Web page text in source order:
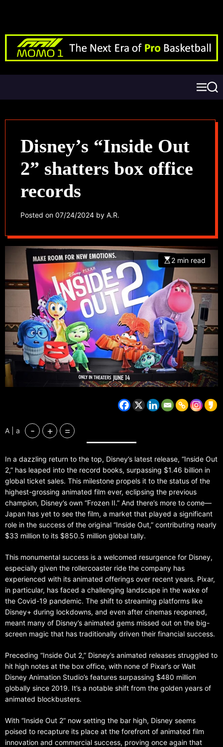
Disney’s “Inside Out
2” shatters box office
records
Posted on 07/24/2024 by A.R.
2 min read
A | a - + =
In a dazzling return to the top, Disney’s latest release, “Inside Out
2,” has leaped into the record books, surpassing $1.46 billion in
global ticket sales. This milestone propels it to the status of the
highest-grossing animated film ever, eclipsing the previous
champion, Disney’s own “Frozen II.” And there’s more to come—
Japan has yet to see the film, a market that played a significant
role in the success of the original “Inside Out,” contributing nearly
$33 million to its $850.5 million global tally.
This monumental success is a welcomed resurgence for Disney,
especially given the rollercoaster ride the company has
experienced with its animated offerings over recent years. Pixar,
in particular, has faced a challenging landscape in the wake of
the Covid-19 pandemic. The shift to streaming platforms like
Disney+ during lockdowns, and even after cinemas reopened,
meant many of Disney’s animated gems missed out on the big-
screen magic that has traditionally driven their financial success.
Preceding “Inside Out 2,” Disney’s animated releases struggled to
hit high notes at the box office, with none of Pixar’s or Walt
Disney Animation Studio’s features surpassing $480 million
globally since 2019. It’s a notable shift from the golden years of
animated blockbusters.
With “Inside Out 2” now setting the bar high, Disney seems
poised to recapture its place at the forefront of animated film
innovation and commercial success, proving once again that